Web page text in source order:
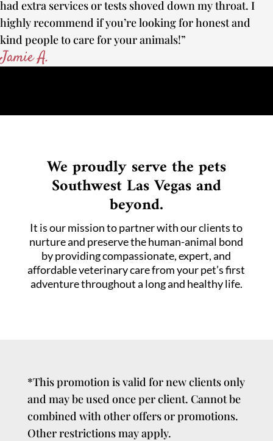
had extra services or tests shoved down my throat. I
highly recommend if you’re looking for honest and
kind people to care for your animals!”
Jamie A.
We proudly serve the pets
Southwest Las Vegas and
beyond.
It is our mission to partner with our clients to
nurture and preserve the human-animal bond
by providing compassionate, expert, and
affordable veterinary care from your pet’s first
adventure throughout a long and healthy life.
*This promotion is valid for new clients only
and may be used once per client. Cannot be
combined with other offers or promotions.
Other restrictions may apply.